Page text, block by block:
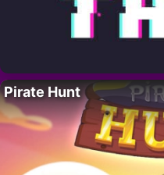
Pirate Hunt